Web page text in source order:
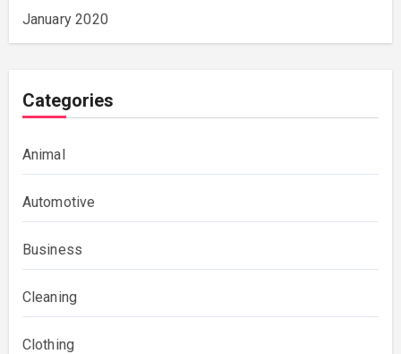
January 2020
Categories
Animal
Automotive
Business
Cleaning
Clothing